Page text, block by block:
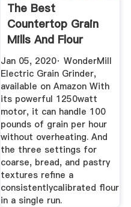
The Best
Countertop Grain
Mills And Flour
Grinders In 2020 ...
Jan 05, 2020· WonderMill
Electric Grain Grinder,
available on Amazon With
its powerful 1250watt
motor, it can handle 100
pounds of grain per hour
without overheating. And
the three settings for
coarse, bread, and pastry
textures refine a
consistentlycalibrated flour
in a single run.